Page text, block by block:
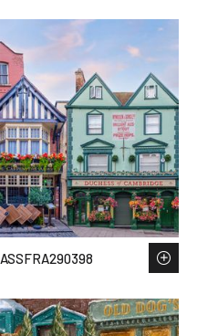
ASSFRA290398